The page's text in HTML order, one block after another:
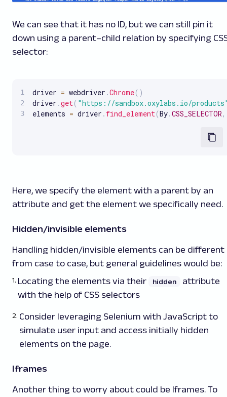
We can see that it has no ID, but we can still pin it
down using a parent–child relation by specifying
selector:
driver = webdriver .Chrome( )
driver .get( "https://sandbox.oxylabs.io/
elements = driver . find_element(By.CSS_SELECTOR,
Here, we specify the element with a parent by an
attribute and get the element we specifically need.
Hidden/invisible elements
Handling hidden/invisible elements can be different
from case to case, but general guidelines would be:
Locating the elements via their
hidden
attribute
with the help of CSS selectors
Consider leveraging Selenium with JavaScript to
simulate user input and access initially hidden
elements on the page.
Iframes
Another thing to worry about could be Iframes. To